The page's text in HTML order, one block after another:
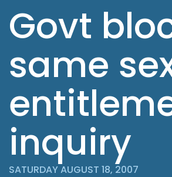
Govt
same
inquiry
SATURDAY AUGUST 18, 2007